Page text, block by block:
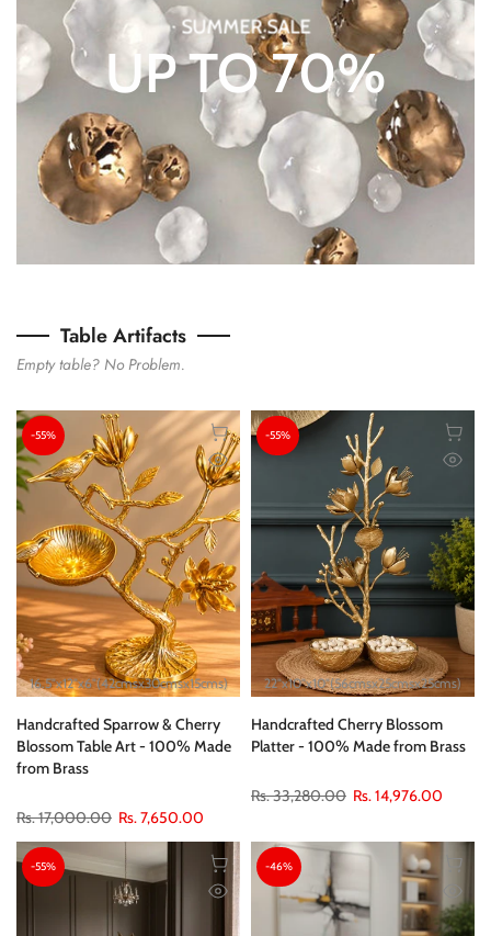
SUMMER SALE
UP TO 70%
Table Artifacts
Empty table? No Problem.
-55%
16.5"x12"x6"(42cmsx30cmsx15cms)
Handcrafted Sparrow & Cherry
Blossom Table Art - 100% Made
from Brass
Rs. 17,000.00 Rs. 7,650.00
-55%
22"x10"x10"(56cmsx25cmsx25cms)
Handcrafted Cherry Blossom
Platter - 100% Made from Brass
Rs. 33,280.00 Rs. 14,976.00
-55% -46%